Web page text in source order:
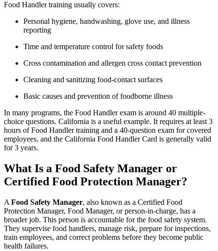
Food Handler training usually covers:
Personal hygiene, handwashing, glove use, and illness
reporting
Time and temperature control for safety foods
Cross contamination and allergen cross contact prevention
Cleaning and sanitizing food-contact surfaces
Basic causes and prevention of foodborne illness
In many programs, the Food Handler exam is around 40 multiple-
choice questions. California is a useful example. It requires at least 3
hours of Food Handler training and a 40-question exam for covered
employees, and the California Food Handler Card is generally valid
for 3 years.
What Is a Food Safety Manager or
Certified Food Protection Manager?
A Food Safety Manager, also known as a Certified Food
Protection Manager, Food Manager, or person-in-charge, has a
broader job. This person is accountable for the food safety system.
They supervise food handlers, manage risk, prepare for inspections,
train employees, and correct problems before they become public
health failures.